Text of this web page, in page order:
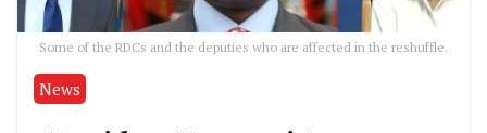
Some of the RDCs and the deputies who are affected in the reshuffle.
News